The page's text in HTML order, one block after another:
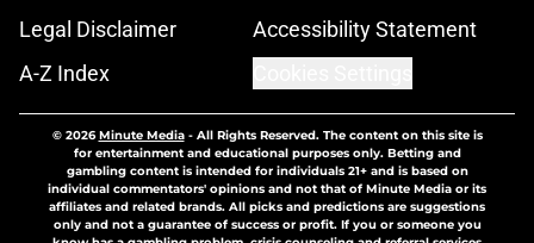
Legal Disclaimer
Accessibility Statement
A-Z Index
© 2026Minute Media- All Rights Reserved. The content on this site is
for entertainment and educational purposes only. Betting and
gambling content is intended for individuals 21+ and is based on
individual commentators' opinions and not that of Minute Media or its
affiliates and related brands. All picks and predictions are suggestions
only and not a guarantee of success or profit. If you or someone you